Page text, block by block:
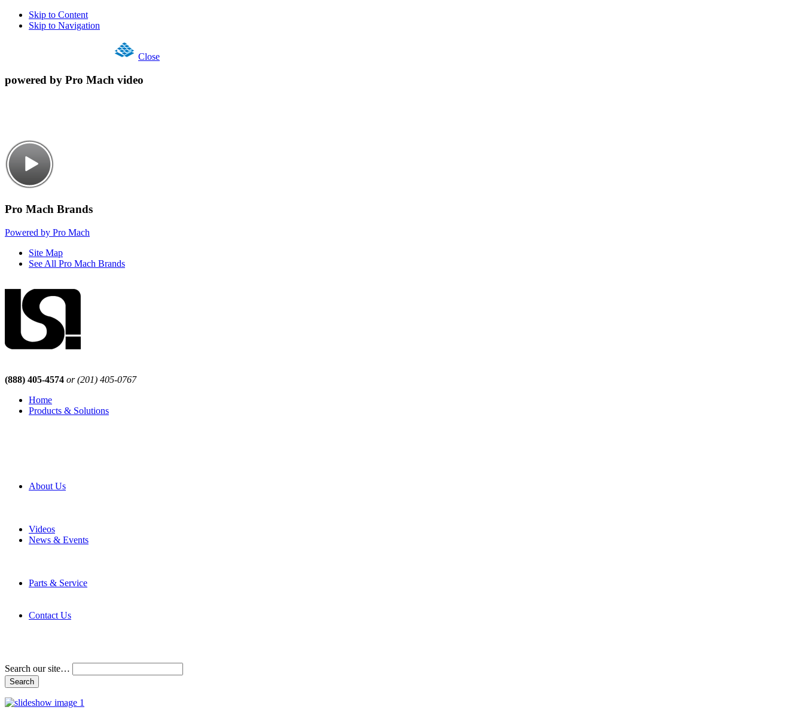
Skip to Content
Skip to Navigation
Close
powered by Pro Mach video
Pro Mach Brands
Powered by Pro Mach
Site Map
See All Pro Mach Brands
(888) 405-4574 or (201) 405-0767
Home
Products & Solutions
About Us
Videos
News & Events
Parts & Service
Contact Us
Search our site…